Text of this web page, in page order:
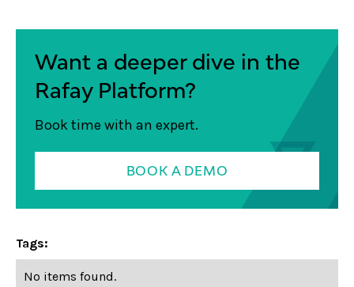
Want a deeper dive in the
Rafay Platform?
Book time with an expert.
BOOK A DEMO
Tags:
No items found.